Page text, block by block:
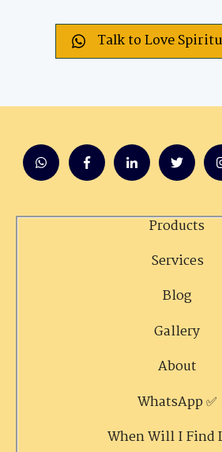
Talk to Love
Products
Services
Blog
Gallery
About
WhatsApp ✅
When Will I Find